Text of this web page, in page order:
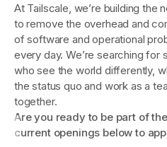
At Tailscale, we’re building the
to remove the overhead and
of software and operational
every day. We’re searching for
who see the world differently,
the status quo and work as a
together.
Are you ready to be part of
current openings below to